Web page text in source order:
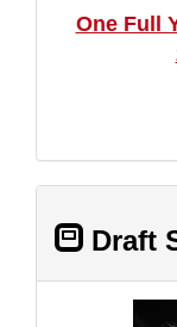
One Full
Draft